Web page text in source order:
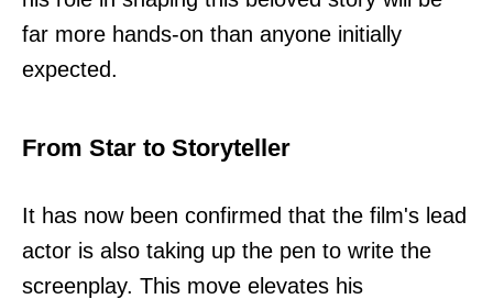
far more hands-on than anyone initially
expected.
From Star to Storyteller
It has now been confirmed that the film's lead
actor is also taking up the pen to write the
screenplay. This move elevates his